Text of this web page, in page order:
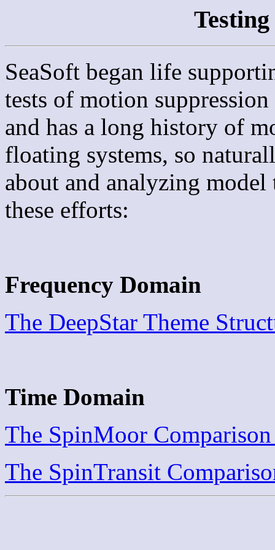
SeaSoft began life
tests of motion
and has a long history of
floating systems, so
about and analyzing
these efforts:
Frequency Domain
The DeepStar Theme
Time Domain
The SpinMoor
The SpinTransit